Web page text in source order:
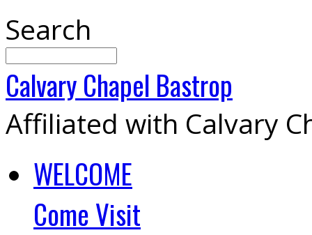
Search
CalvaryChapel Bastrop
Affiliated with Calvary
WELCOME
Come Visit